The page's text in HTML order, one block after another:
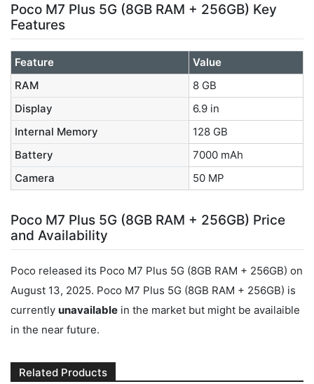
Poco M7 Plus 5G (8GB RAM + 256GB) Key
Features
Feature
Value
RAM
8 GB
Display
6.9 in
Internal Memory
128 GB
Battery
7000 mAh
Camera
50 MP
Poco M7 Plus 5G (8GB RAM + 256GB) Price
and Availability
Poco released its Poco M7 Plus 5G (8GB RAM + 256GB) on
August 13, 2025. Poco M7 Plus 5G (8GB RAM + 256GB) is
currently unavailable in the market but might be availaible
in the near future.
Related Products